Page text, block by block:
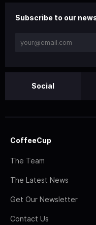
Subscribe to our
Social
CoffeeCup
The Team
The Latest News
Get Our Newsletter
Contact Us